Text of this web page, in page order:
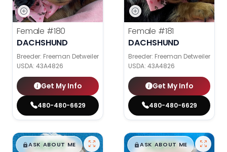
Female #180
DACHSHUND
Breeder: Freeman Detweiler
USDA: 43A4826
Get My Info
480-480-6629
Female #181
DACHSHUND
Breeder: Freeman Detweiler
USDA: 43A4826
Get My Info
480-480-6629
$█,█99
ASK ABOUT ME $█,█99
ASK ABOUT ME